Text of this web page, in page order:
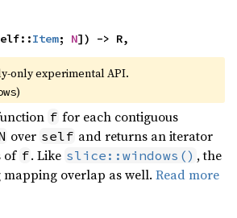
Item; N]) -> R,
only experimental API.
)
f for each contiguous
over self and returns an iterator
of f. Like slice::windows() , the
overlap as well.Read more